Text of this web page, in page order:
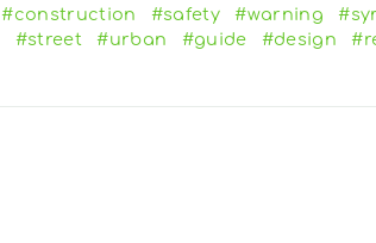
#construction #safety #warning
#street #urban #guide #design